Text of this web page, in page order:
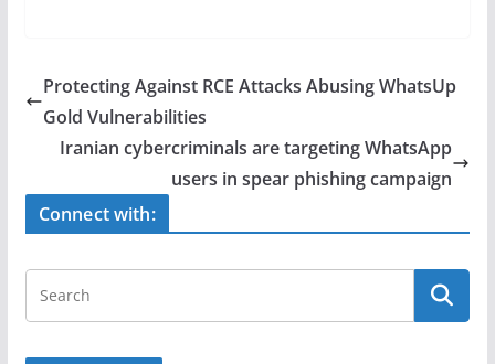
e
b
o
o
k
er e
Protecting Against RCE Attacks Abusing WhatsUp
Gold Vulnerabilities
Iranian cybercriminals are targeting WhatsApp
users in spear phishing campaign
Connect with: